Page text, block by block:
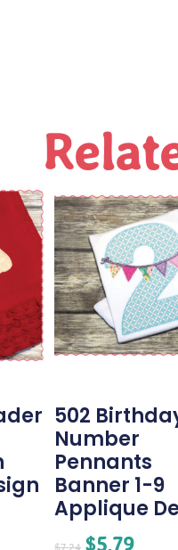
502
Number
Pennants
Banner 1-9
Applique
$7.24 $5.79